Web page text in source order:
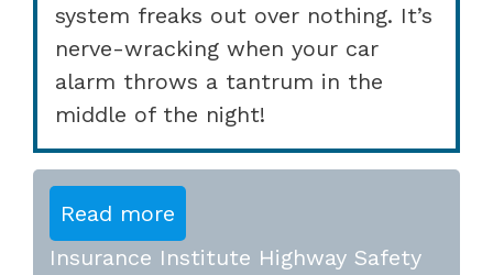
system freaks out over nothing. It’s
nerve-wracking when your car
alarm throws a tantrum in the
middle of the night!
Read more
Insurance Institute Highway Safety